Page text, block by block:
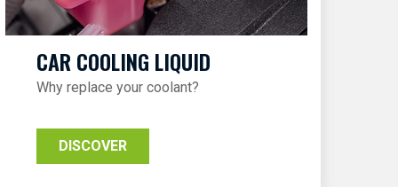
CAR COOLING LIQUID
Why replace your coolant?
DISCOVER